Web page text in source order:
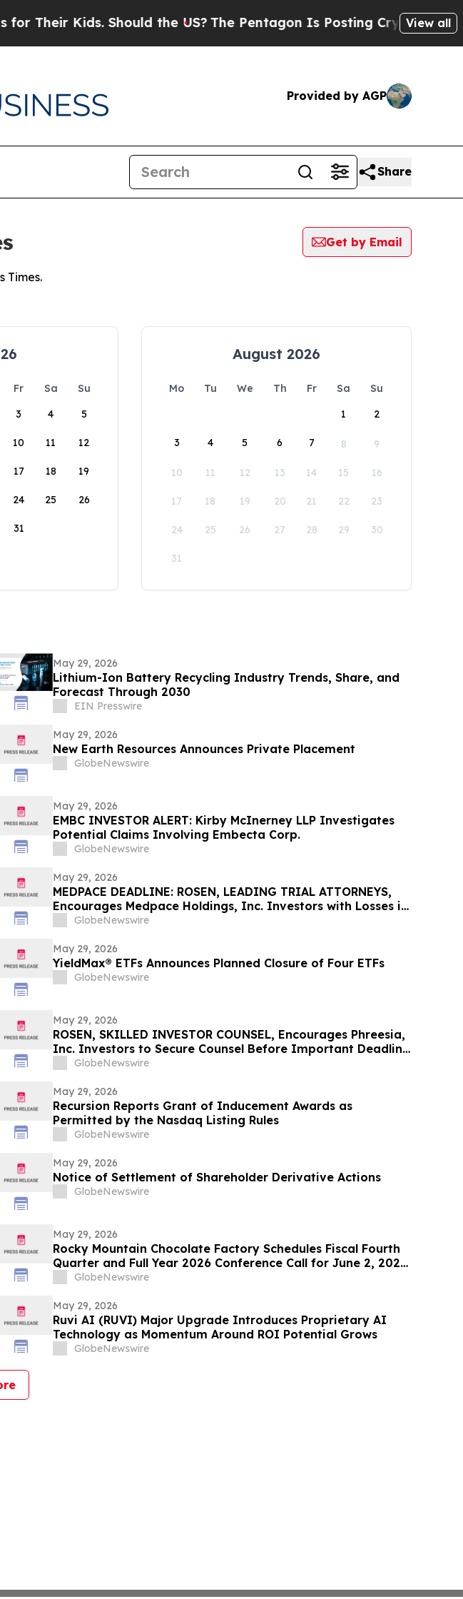
Kids. Should the US?The Pentagon Is Posting Cryptic BiblicalView all
Provided by AGP
Share
Get by Email
Times.
Fr Sa
Su
3 4 5
10 11 12
17 18 19
24 25 26
31
August 2026
Mo Tu We Th Fr Sa
Su
1
2
3 4 5 6 7 8 9
10 11 12 13 14 15 16
17 18 19 20 21 22 23
24 25 26 27 28 29 30
31
May 29, 2026
Lithium-Ion Battery Recycling Industry Trends, Share, and
Forecast Through 2030
EIN Presswire
May 29, 2026
New Earth Resources Announces Private Placement
GlobeNewswire
May 29, 2026
EMBC INVESTOR ALERT: Kirby McInerney LLP Investigates
Potential Claims Involving Embecta Corp.
GlobeNewswire
May 29, 2026
MEDPACE DEADLINE: ROSEN, LEADING TRIAL ATTORNEYS,
Encourages Medpace Holdings, Inc. Investors with Losses in
Excess of $100K to Secure Counsel Before Important June 8
GlobeNewswire
May 29, 2026
YieldMax® ETFs Announces Planned Closure of Four ETFs
GlobeNewswire
May 29, 2026
ROSEN, SKILLED INVESTOR COUNSEL, Encourages Phreesia,
Inc. Investors to Secure Counsel Before Important Deadline
in Securities Class Action - PHR
GlobeNewswire
May 29, 2026
Recursion Reports Grant of Inducement Awards as
Permitted by the Nasdaq Listing Rules
GlobeNewswire
May 29, 2026
Notice of Settlement of Shareholder Derivative Actions
GlobeNewswire
May 29, 2026
Rocky Mountain Chocolate Factory Schedules Fiscal Fourth
Quarter and Full Year 2026 Conference Call for June 2, 2026
at 9:00 A.M. ET
GlobeNewswire
May 29, 2026
Ruvi AI (RUVI) Major Upgrade Introduces Proprietary AI
Technology as Momentum Around ROI Potential Grows
GlobeNewswire